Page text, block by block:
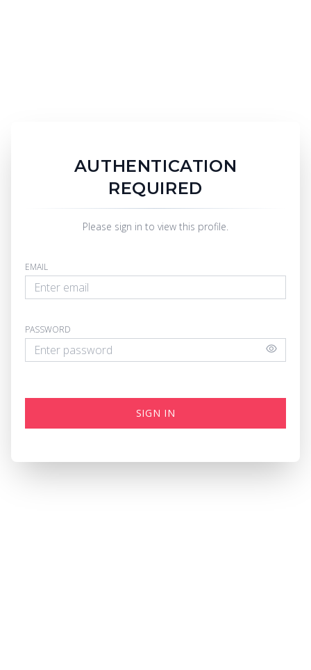
AUTHENTICATION
REQUIRED
Please sign in to view this profile.
EMAIL
PASSWORD
SIGN IN